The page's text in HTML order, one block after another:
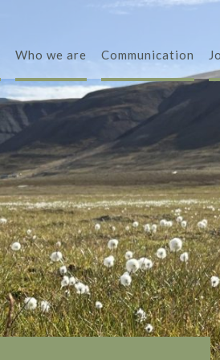
Who we are Communication